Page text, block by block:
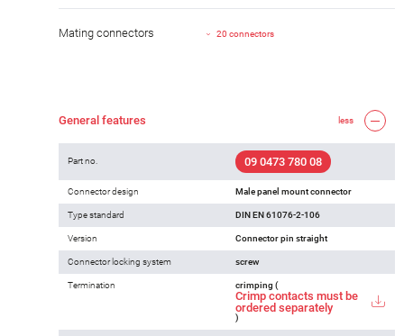
Mating connectors 20 connectors
General features less
Part no. 09 0473 780 08
Connector design Male panel mount connector
Type standard DIN EN 61076-2-106
Version Connector pin straight
Connector locking system screw
Termination crimping (
Crimp contacts must be
ordered separately
)